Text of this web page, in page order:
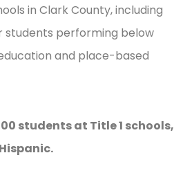
in Clark County, including
students performing below
and place-based
students at Title 1 schools,